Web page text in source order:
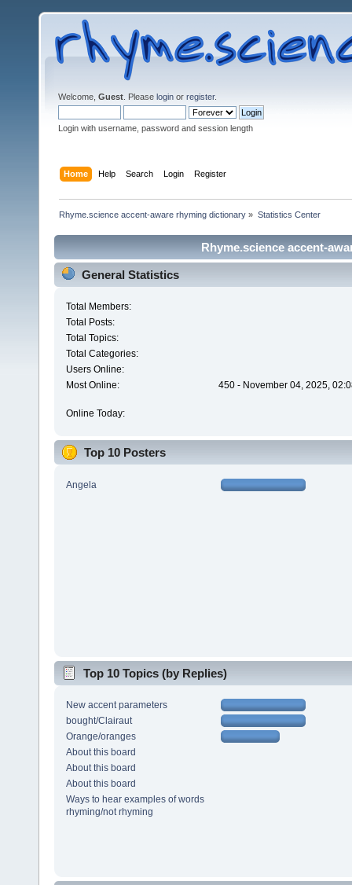
Welcome, Guest . Please login or register.
Login with username, password and session length
Home Help Search Login Register
Rhyme.science accent-aware rhyming dictionary » Statistics Center
Rhyme.science accent-
General Statistics
Total Members:
Total Posts:
Total Topics:
Total Categories:
Users Online:
Most Online:
450 - November 04, 2025,
Online Today:
Top 10 Posters
Angela
Top 10 Topics (by Replies)
New accent parameters
bought/Clairaut
Orange/oranges
About this board
About this board
About this board
Ways to hear examples of words
rhyming/not rhyming